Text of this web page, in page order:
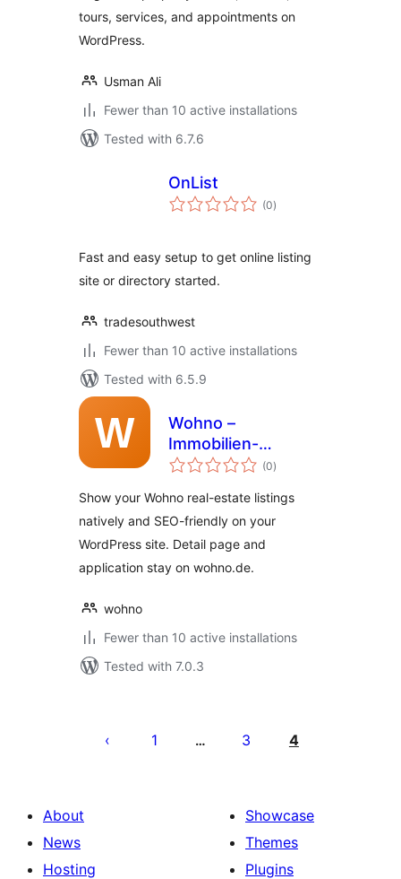
tours, services, and appointments on
WordPress.
Usman Ali
Fewer than 10 active installations
Tested with 6.7.6
OnList
(0total
ratings
)
Fast and easy setup to get online listing
site or directory started.
tradesouthwest
Fewer than 10 active installations
Tested with 6.5.9
Wohno –
Immobilien-
Inserate
(0total
ratings
)
Show your Wohno real-estate listings
natively and SEO-friendly on your
WordPress site. Detail page and
application stay on wohno.de.
wohno
Fewer than 10 active installations
Tested with 7.0.3
pagination
1 … 3 4
About
News
Hosting
Showcase
Themes
Plugins